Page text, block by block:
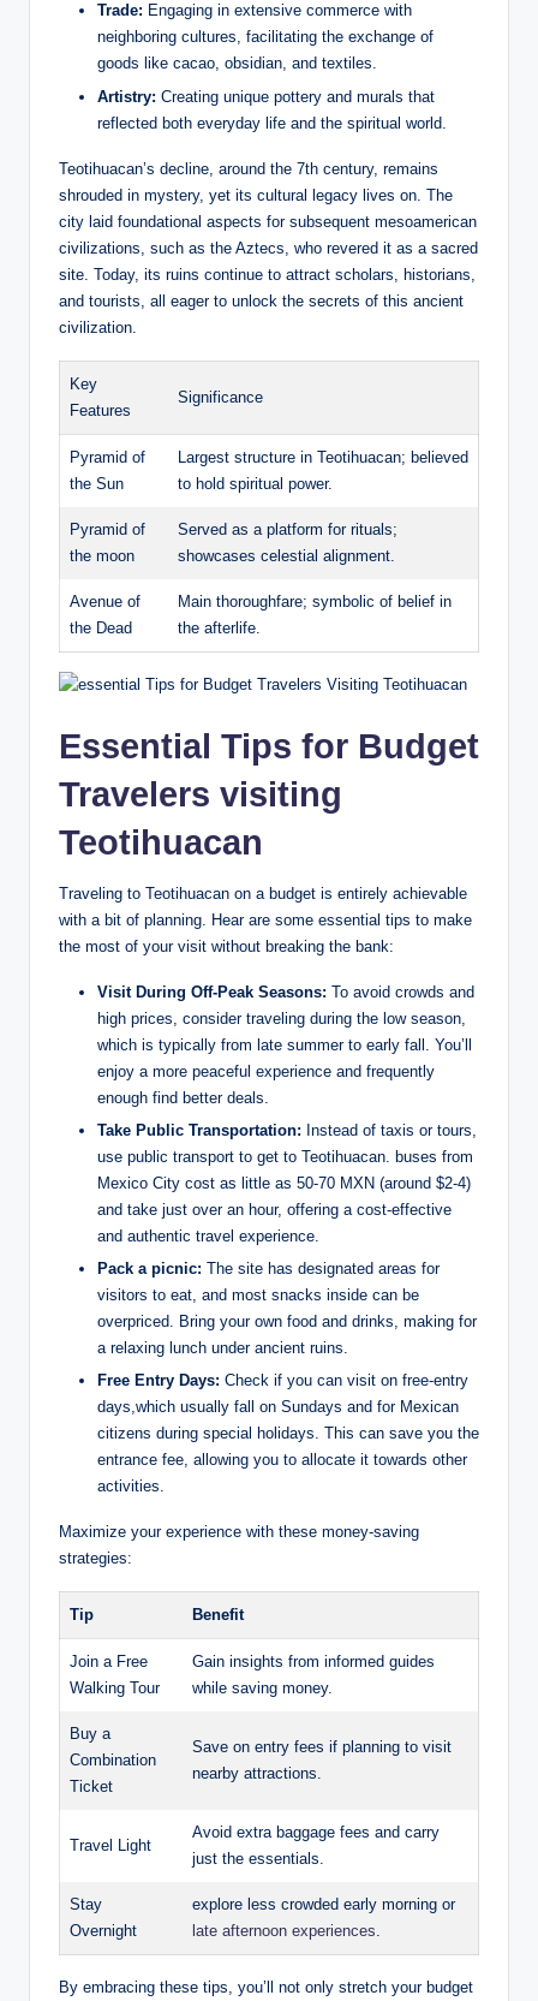
Trade: Engaging in extensive commerce with
neighboring cultures, facilitating the exchange of
goods like cacao, obsidian, and textiles.
Artistry: Creating unique pottery and murals that
reflected both everyday life and the spiritual world.
Teotihuacan’s decline, around the 7th century, remains
shrouded in mystery, yet its cultural legacy lives on. The
city laid foundational aspects for subsequent mesoamerican
civilizations, such as the Aztecs, who revered it as a sacred
site. Today, its ruins continue to attract scholars, historians,
and tourists, all eager to unlock the secrets of this ancient
civilization.
Key
Features
Significance
Pyramid of
the Sun
Largest structure in Teotihuacan; believed
to hold spiritual power.
Pyramid of
the moon
Served as a platform for rituals;
showcases celestial alignment.
Avenue of
the Dead
Main thoroughfare; symbolic of belief in
the afterlife.
Essential Tips for Budget
Travelers visiting
Teotihuacan
Traveling to Teotihuacan on a budget is entirely achievable
with a bit of planning. Hear are some essential tips to make
the most of your visit without breaking the bank:
Visit During Off-Peak Seasons: To avoid crowds and
high prices, consider traveling during the low season,
which is typically from late summer to early fall. You’ll
enjoy a more peaceful experience and frequently
enough find better deals.
Take Public Transportation: Instead of taxis or tours,
use public transport to get to Teotihuacan. buses from
Mexico City cost as little as 50-70 MXN (around $2-4)
and take just over an hour, offering a cost-effective
and authentic travel experience.
Pack a picnic: The site has designated areas for
visitors to eat, and most snacks inside can be
overpriced. Bring your own food and drinks, making for
a relaxing lunch under ancient ruins.
Free Entry Days: Check if you can visit on free-entry
days,which usually fall on Sundays and for Mexican
citizens during special holidays. This can save you the
entrance fee, allowing you to allocate it towards other
activities.
Maximize your experience with these money-saving
strategies:
Tip Benefit
Join a Free
Walking Tour
Gain insights from informed guides
while saving money.
Buy a
Combination
Ticket
Save on entry fees if planning to visit
nearby attractions.
Travel Light
Avoid extra baggage fees and carry
just the essentials.
Stay
Overnight
explore less crowded early morning or
late afternoon experiences
By embracing these tips, you’ll not only stretch your budget